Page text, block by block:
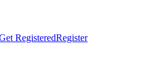
RegisteredRegister